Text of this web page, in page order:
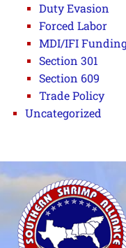
Duty Evasion
Forced Labor
MDI/IFI
Section 301
Section 609
Trade Policy
Uncategorized